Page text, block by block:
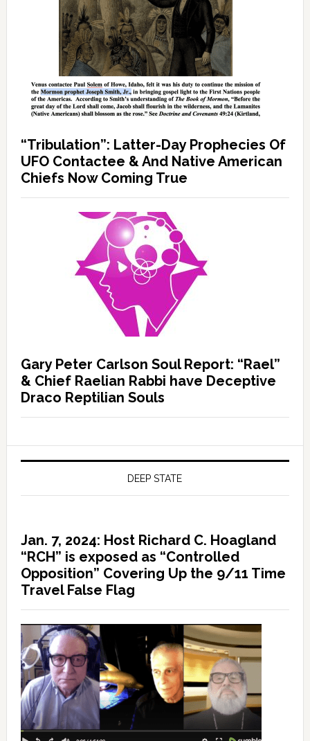
“Tribulation”: Latter-Day Prophecies Of
UFO Contactee & And Native American
Chiefs Now Coming True
Gary Peter Carlson Soul Report: “Rael”
& Chief Raelian Rabbi have Deceptive
Draco Reptilian Souls
DEEP STATE
Jan. 7, 2024: Host Richard C. Hoagland
“RCH” is exposed as “Controlled
Opposition” Covering Up the 9/11 Time
Travel False Flag